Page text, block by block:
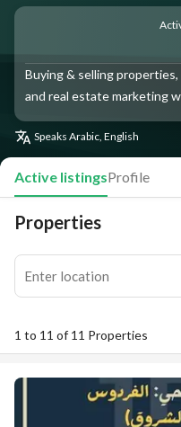
Buying & selling
and real estate marketing
Speaks Arabic, English
Active listingsProfile
Properties
1 to 11 of 11 Properties